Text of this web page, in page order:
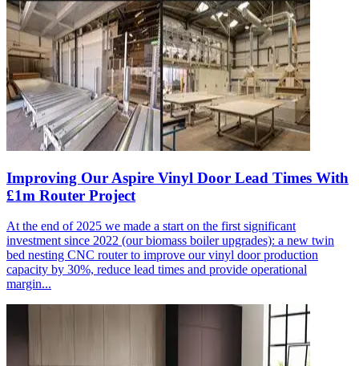
Improving Our Aspire Vinyl Door Lead Times With
£1m Router Project
At the end of 2025 we made a start on the first significant
investment since 2022 (our biomass boiler upgrades): a new twin
bed nesting CNC router to improve our vinyl door production
capacity by 30%, reduce lead times and provide operational
margin...